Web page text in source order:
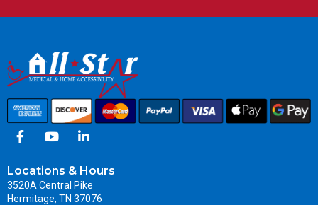
Locations & Hours
3520A Central Pike
Hermitage, TN 37076